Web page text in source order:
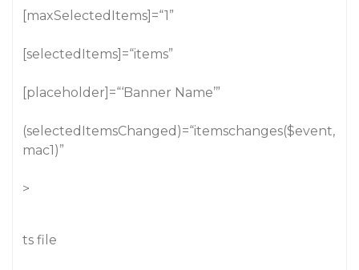
[maxSelectedItems]=“1”
[selectedItems]=“items”
[placeholder]=“‘Banner Name’”
(selectedItemsChanged)=“itemschanges($event,
mac1)”
>
ts file